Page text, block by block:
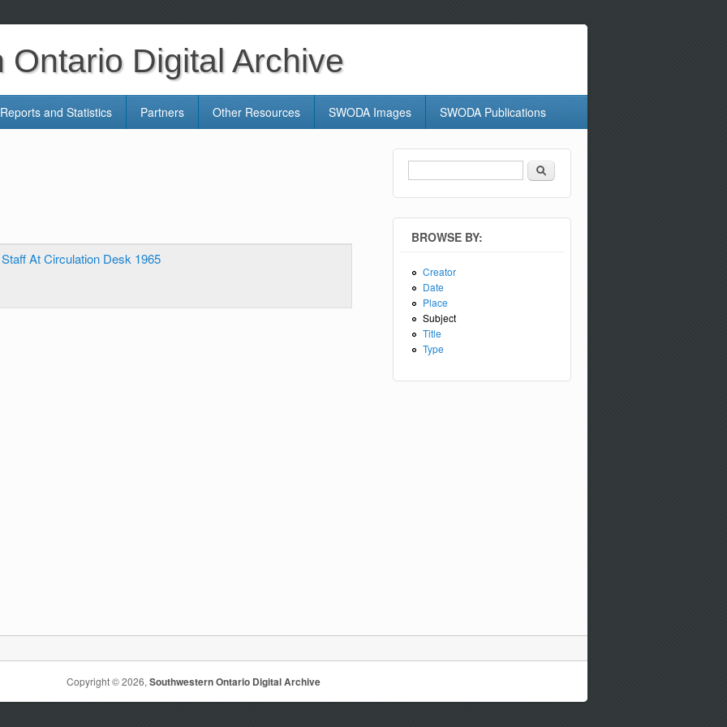
Ontario Digital Archive
Reports and Statistics Partners Other Resources SWODA Images SWODA Publications
At Circulation Desk 1965
Search form
Search
BROWSE BY:
Creator
Date
Place
Subject
Title
Type
Copyright © 2026,Southwestern Ontario Digital Archive